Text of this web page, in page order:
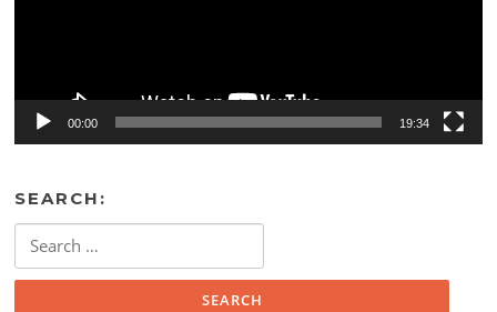
00:00 19:34
SEARCH:
for: